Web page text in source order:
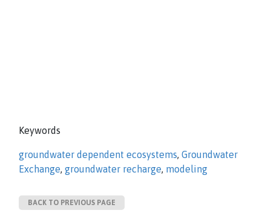
Keywords
groundwater dependent ecosystems, Groundwater
Exchange, groundwater recharge, modeling
BACK TO PREVIOUS PAGE